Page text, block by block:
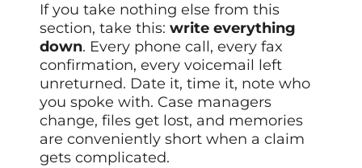
If you take nothing else from this
section, take this:write everything
down. Every phone call, every fax
confirmation, every voicemail left
unreturned. Date it, time it, note who
you spoke with. Case managers
change, files get lost, and memories
are conveniently short when a claim
gets complicated.